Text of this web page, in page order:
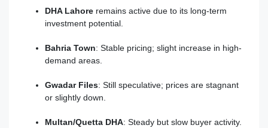
DHA Lahore remains active due to its long-term
investment potential.
Bahria Town: Stable pricing; slight increase in high-
demand areas.
Gwadar Files: Still speculative; prices are stagnant
or slightly down.
Multan/Quetta DHA: Steady but slow buyer activity.